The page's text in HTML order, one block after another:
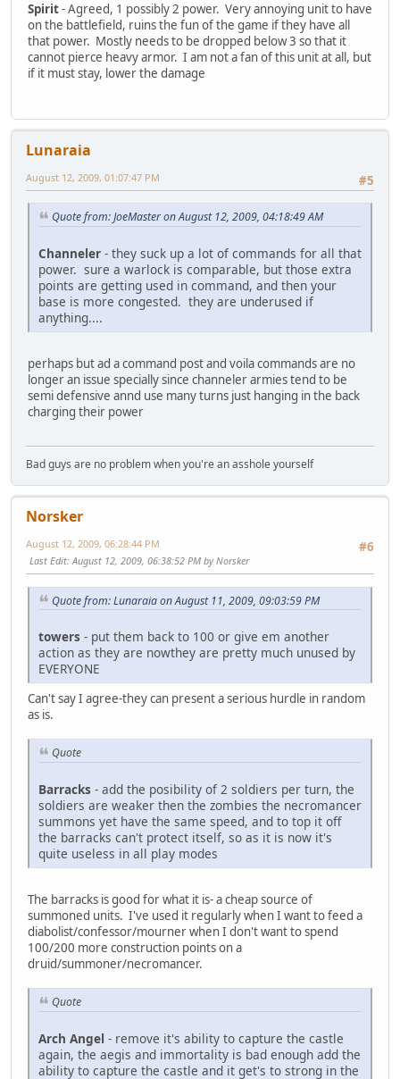
Spirit- Agreed, 1 possibly 2 power. Very annoying unit to have
on the battlefield, ruins the fun of the game if they have all
that power. Mostly needs to be dropped below 3 so that it
cannot pierce heavy armor. I am not a fan of this unit at all, but
if it must stay, lower the damage
Lunaraia
#5
August 12, 2009, 01:07:47 PM
Quote from: JoeMaster on August 12, 2009, 04:18:49 AM
Channeler - they suck up a lot of commands for all that
power. sure a warlock is comparable, but those extra
points are getting used in command, and then your
base is more congested. they are underused if
anything....
perhaps but ad a command post and voila commands are no
longer an issue specially since channeler armies tend to be
semi defensive annd use many turns just hanging in the back
charging their power
Bad guys are no problem when you're an asshole yourself
Norsker
#6
August 12, 2009, 06:28:44 PM
Last Edit: August 12, 2009, 06:38:52 PM by Norsker
Quote from: Lunaraia on August 11, 2009, 09:03:59 PM
towers - put them back to 100 or give em another
action as they are nowthey are pretty much unused by
EVERYONE
Can't say I agree-they can present a serious hurdle in random
as is.
Quote
Barracks - add the posibility of 2 soldiers per turn, the
soldiers are weaker then the zombies the necromancer
summons yet have the same speed, and to top it off
the barracks can't protect itself, so as it is now it's
quite useless in all play modes
The barracks is good for what it is- a cheap source of
summoned units. I've used it regularly when I want to feed a
diabolist/confessor/mourner when I don't want to spend
100/200 more construction points on a
druid/summoner/necromancer.
Quote
Arch Angel - remove it's ability to capture the castle
again, the aegis and immortality is bad enough add the
ability to capture the castle and it get's to strong in the